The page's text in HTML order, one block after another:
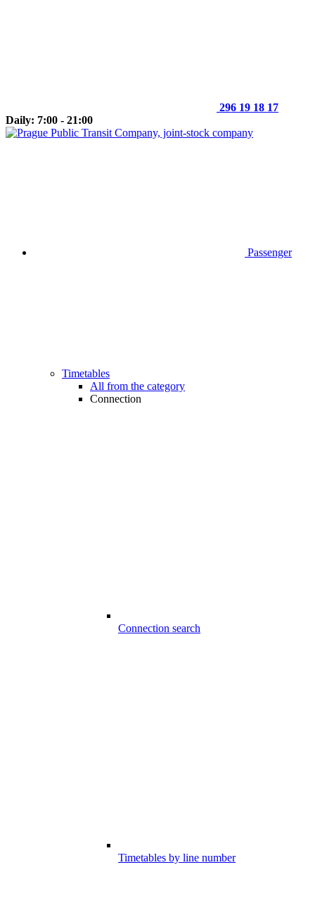
296 19 18 17
Daily: 7:00 - 21:00
Passenger
Timetables
All from the category
Connection
Connection search
Timetables by line number